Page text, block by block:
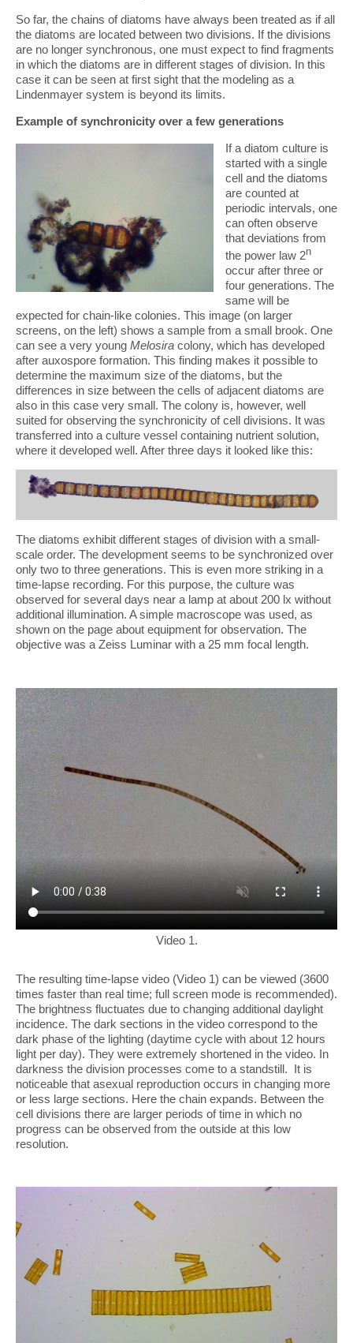
So far, the chains of diatoms have always been treated as if all
the diatoms are located between two divisions. If the divisions
are no longer synchronous, one must expect to find fragments
in which the diatoms are in different stages of division. In this
case it can be seen at first sight that the modeling as a
Lindenmayer system is beyond its limits.
Example of synchronicity over a few generations
If a diatom culture is
started with a single
cell and the diatoms
are counted at
periodic intervals, one
can often observe
that deviations from
the power law 2n
occur after three or
four generations. The
same will be
expected for chain-like colonies. This image (on larger
screens, on the left) shows a sample from a small brook. One
can see a very young Melosira colony, which has developed
after auxospore formation. This finding makes it possible to
determine the maximum size of the diatoms, but the
differences in size between the cells of adjacent diatoms are
also in this case very small. The colony is, however, well
suited for observing the synchronicity of cell divisions. It was
transferred into a culture vessel containing nutrient solution,
where it developed well. After three days it looked like this:
The diatoms exhibit different stages of division with a small-
scale order. The development seems to be synchronized over
only two to three generations. This is even more striking in a
time-lapse recording. For this purpose, the culture was
observed for several days near a lamp at about 200 lx without
additional illumination. A simple macroscope was used, as
shown on the page about equipment for observation. The
objective was a Zeiss Luminar with a 25 mm focal length.
Video 1.
The resulting time-lapse video (Video 1) can be viewed (3600
times faster than real time; full screen mode is recommended).
The brightness fluctuates due to changing additional daylight
incidence. The dark sections in the video correspond to the
dark phase of the lighting (daytime cycle with about 12 hours
light per day). They were extremely shortened in the video. In
darkness the division processes come to a standstill. It is
noticeable that asexual reproduction occurs in changing more
or less large sections. Here the chain expands. Between the
cell divisions there are larger periods of time in which no
progress can be observed from the outside at this low
resolution.